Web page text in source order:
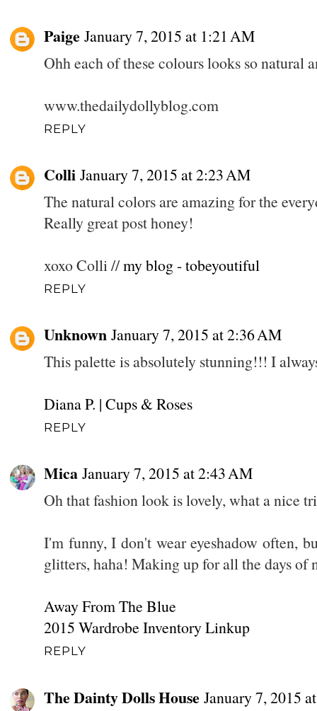
Paige January 7, 2015 at 1:21 AM
Ohh each of these colours looks so natural
www.thedailydollyblog.com
REPLY
Colli January 7, 2015 at 2:23 AM
The natural colors are amazing for the
Really great post honey!
xoxo Colli //my blog - tobeyoutiful
REPLY
Unknown January 7, 2015 at 2:36 AM
This palette is absolutely stunning!!! I
Diana P. | Cups & Roses
REPLY
Mica January 7, 2015 at 2:43 AM
Oh that fashion look is lovely, what a nice
I'm funny, I don't wear eyeshadow often,
glitters, haha! Making up for all the days of
Away From The Blue
2015 Wardrobe Inventory Linkup
REPLY
The Dainty Dolls House January 7, 2015